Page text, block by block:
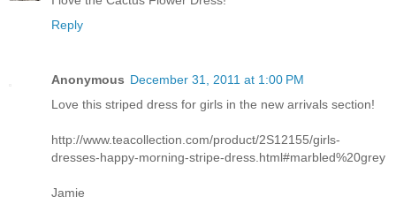
Reply
Anonymous December 31, 2011 at 1:00 PM
Love this striped dress for girls in the new arrivals section!
http://www.teacollection.com/product/2S12155/girls-
dresses-happy-morning-stripe-dress.html#marbled%20grey
Jamie